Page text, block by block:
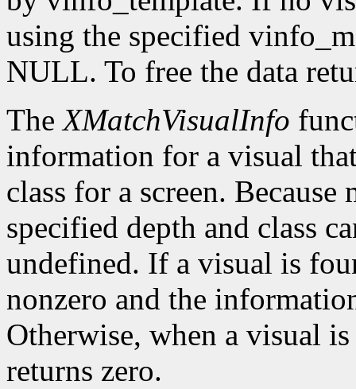
using the specified
NULL. To free the data
TheXMatchVisualInfo
information for a visual
class for a screen.
specified depth and class
undefined. If a visual is
nonzero and the
Otherwise, when a visual
returns zero.